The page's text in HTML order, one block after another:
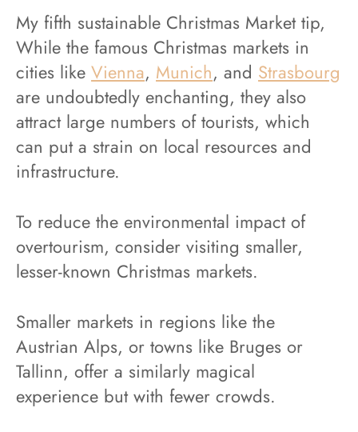
My fifth sustainable Christmas Market tip,
While the famous Christmas markets in
cities like Vienna, Munich, and Strasbourg
are undoubtedly enchanting, they also
attract large numbers of tourists, which
can put a strain on local resources and
infrastructure.
To reduce the environmental impact of
overtourism, consider visiting smaller,
lesser-known Christmas markets.
Smaller markets in regions like the
Austrian Alps, or towns like Bruges or
Tallinn, offer a similarly magical
experience but with fewer crowds.